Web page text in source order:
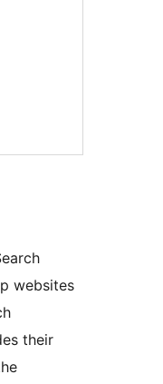
websites
their